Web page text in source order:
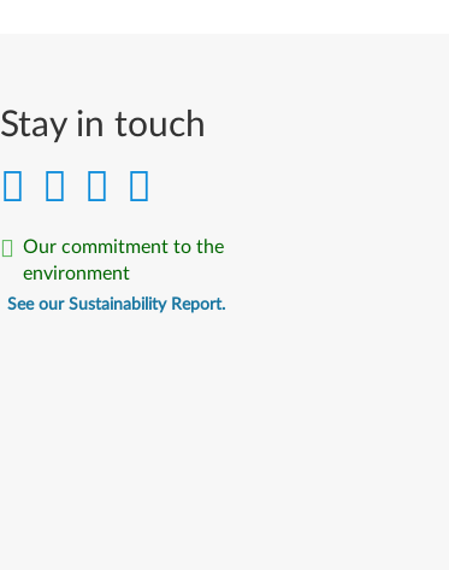
Stay in touch
Our commitment to the
environment
See our Sustainability Report.